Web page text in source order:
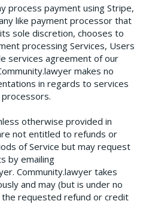
process payment using Stripe,
like payment processor that
sole discretion, chooses to
processing Services, Users
services agreement of our
makes no
in regards to services
otherwise provided in
not entitled to refunds or
of Service but may request
by emailing
Community.lawyer takes
and may (but is under no
requested refund or credit